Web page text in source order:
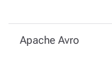
Apache Avro